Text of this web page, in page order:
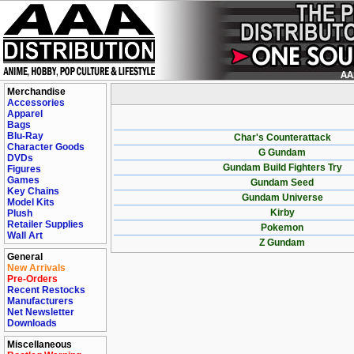
Merchandise
Accessories
Apparel
Bags
Blu-Ray
Character Goods
DVDs
Figures
Games
Key Chains
Model Kits
Plush
Retailer Supplies
Wall Art
General
New Arrivals
Pre-Orders
Recent Restocks
Manufacturers
Net Newsletter
Downloads
Miscellaneous
Char's Counterattack
G Gundam
Gundam Build Fighters Try
Gundam Seed
Gundam Universe
Kirby
Pokemon
Z Gundam